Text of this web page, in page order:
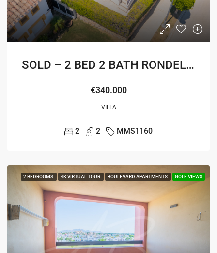
SOLD – 2 BED 2 BATH RONDELLA VILLA
€340.000
VILLA
2 2 MMS1160
2 BEDROOMS 4K VIRTUAL TOUR BOULEVARD APARTMENTS GOLF VIEWS